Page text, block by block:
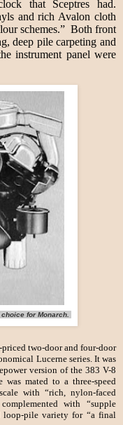
that Sceptres had.
and rich Avalon cloth
schemes.” Both front
deep pile carpeting and
instrument panel were
for Monarch.
two-door and four-door
Lucerne series. It was
version of the 383 V-8
mated to a three-speed
with “rich, nylon-faced
with “supple
loop-pile variety for “a final